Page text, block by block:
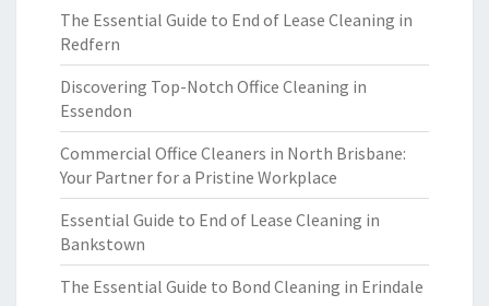
The Essential Guide to End of Lease Cleaning in
Redfern
Discovering Top-Notch Office Cleaning in
Essendon
Commercial Office Cleaners in North Brisbane:
Your Partner for a Pristine Workplace
Essential Guide to End of Lease Cleaning in
Bankstown
The Essential Guide to Bond Cleaning in Erindale